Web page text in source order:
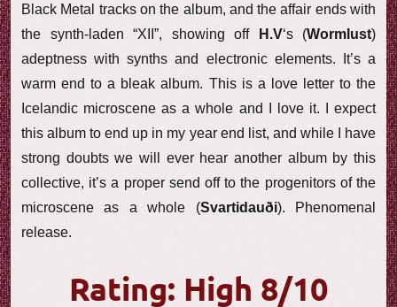
Black Metal tracks on the album, and the affair ends with
the synth-laden “XII”, showing off
H.V‘s (Wormlust)
adeptness with synths and electronic elements. It’s a
warm end to a bleak album. This is a love letter to the
Icelandic microscene as a whole and I love it. I expect
this album to end up in my year end list, and while I have
strong doubts we will ever hear another album by this
collective, it’s a proper send off to the progenitors of the
microscene as a whole (Svartidauði). Phenomenal
release.
Rating: High 8/10